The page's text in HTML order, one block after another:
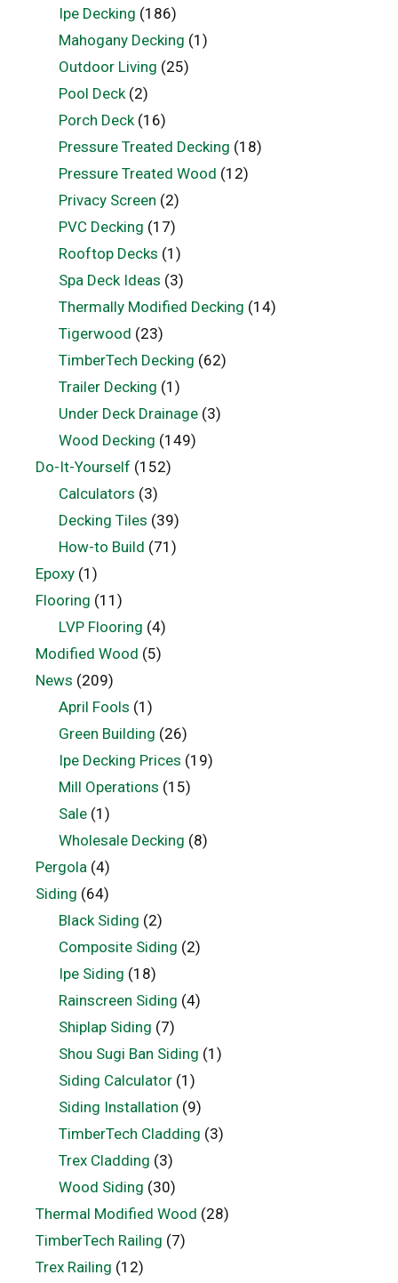
Ipe Decking (186)
Mahogany Decking (1)
Outdoor Living (25)
Pool Deck(2)
Porch Deck(16)
Pressure Treated Decking (18)
Pressure Treated Wood (12)
Privacy Screen (2)
PVC Decking (17)
Rooftop Decks (1)
Spa Deck Ideas (3)
Thermally Modified Decking (14)
Tigerwood (23)
TimberTech Decking (62)
Trailer Decking (1)
Under Deck Drainage(3)
Wood Decking (149)
Do-It-Yourself (152)
Calculators (3)
Decking Tiles (39)
How-to Build (71)
Epoxy (1)
Flooring (11)
LVP Flooring (4)
Modified Wood (5)
News (209)
April Fools (1)
Green Building (26)
Ipe Decking Prices (19)
Mill Operations (15)
Sale(1)
Wholesale Decking (8)
Pergola (4)
Siding (64)
Black Siding (2)
Composite Siding (2)
Ipe Siding (18)
Rainscreen Siding (4)
Shiplap Siding (7)
Shou Sugi Ban Siding (1)
Siding Calculator(1)
Siding Installation (9)
TimberTech Cladding (3)
Trex Cladding (3)
Wood Siding (30)
Thermal Modified Wood (28)
TimberTech Railing (7)
Trex Railing (12)